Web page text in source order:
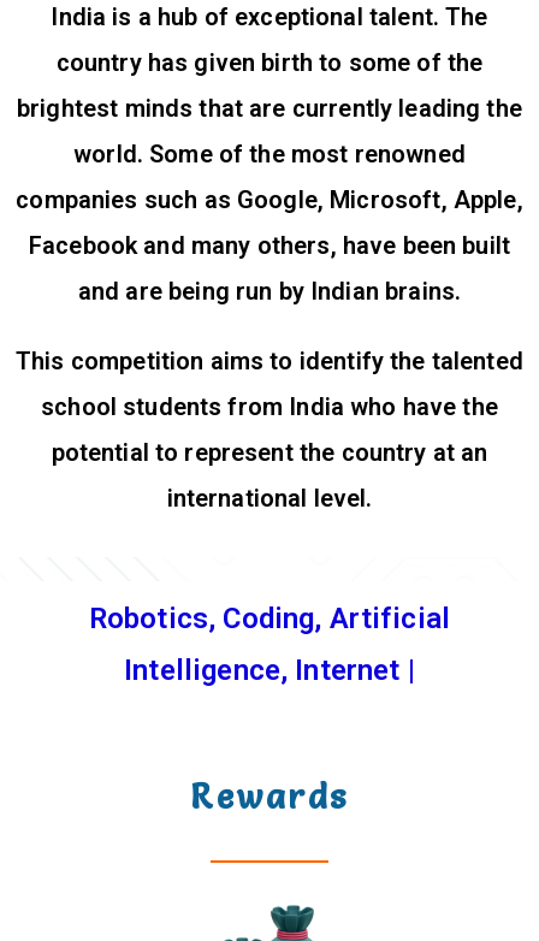
India is a hub of exceptional talent. The
country has given birth to some of the
brightest minds that are currently leading the
world. Some of the most renowned
companies such as Google, Microsoft, Apple,
Facebook and many others, have been built
and are being run by Indian brains.
This competition aims to identify the talented
school students from India who have the
potential to represent the country at an
international level.
Robotics, Coding, Artificial
Intelligence, Internet of Things (I
Rewards